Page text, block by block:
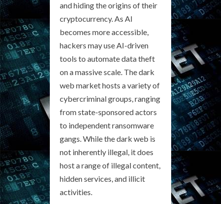
and hiding the origins of their
cryptocurrency. As AI
becomes more accessible,
hackers may use AI-driven
tools to automate data theft
on a massive scale. The dark
web market hosts a variety of
cybercriminal groups, ranging
from state-sponsored actors
to independent ransomware
gangs. While the dark web is
not inherently illegal, it does
host a range of illegal content,
hidden services, and illicit
activities.